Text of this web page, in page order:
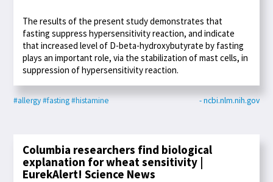
The results of the present study demonstrates that
fasting suppress hypersensitivity reaction, and indicate
that increased level of D-beta-hydroxybutyrate by fasting
plays an important role, via the stabilization of mast cells, in
suppression of hypersensitivity reaction.
#allergy#fasting#histamine - ncbi.nlm.nih.gov
Columbia researchers find biological
explanation for wheat sensitivity |
EurekAlert! Science News